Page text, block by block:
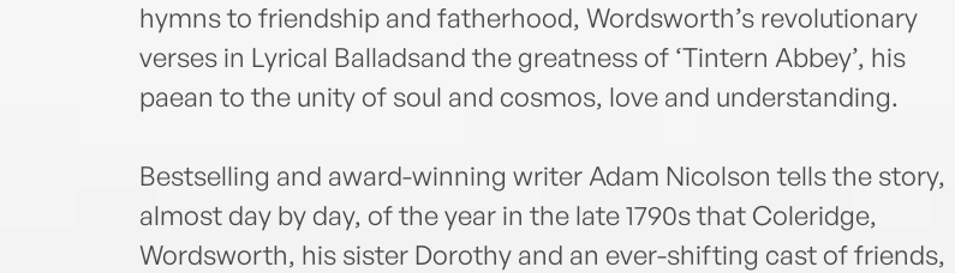
hymns to friendship and fatherhood, Wordsworth’s revolutionary
verses in Lyrical Balladsand the greatness of ‘Tintern Abbey’, his
paean to the unity of soul and cosmos, love and understanding.
Bestselling and award-winning writer Adam Nicolson tells the story,
almost day by day, of the year in the late 1790s that Coleridge,
Wordsworth, his sister Dorothy and an ever-shifting cast of friends,